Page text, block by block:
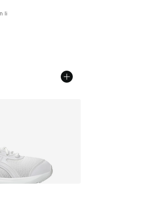
Ii
Price dropped from A$90.00 to